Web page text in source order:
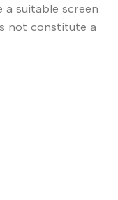
suitable screen
not constitute a